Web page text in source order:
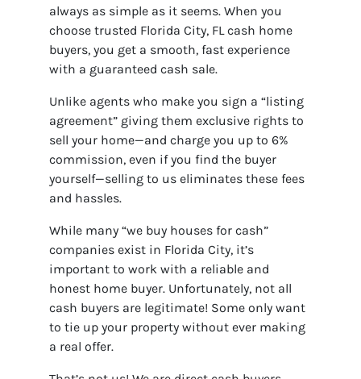
always as simple as it seems. When you
choose trusted Florida City, FL cash home
buyers, you get a smooth, fast experience
with a guaranteed cash sale.
Unlike agents who make you sign a “listing
agreement” giving them exclusive rights to
sell your home—and charge you up to 6%
commission, even if you find the buyer
yourself—selling to us eliminates these fees
and hassles.
While many “we buy houses for cash”
companies exist in Florida City, it’s
important to work with a reliable and
honest home buyer. Unfortunately, not all
cash buyers are legitimate! Some only want
to tie up your property without ever making
a real offer.